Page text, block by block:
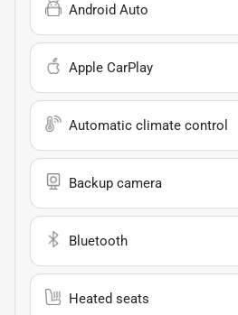
Android Auto
Apple CarPlay
Automatic climate control
Backup camera
Bluetooth
Heated seats